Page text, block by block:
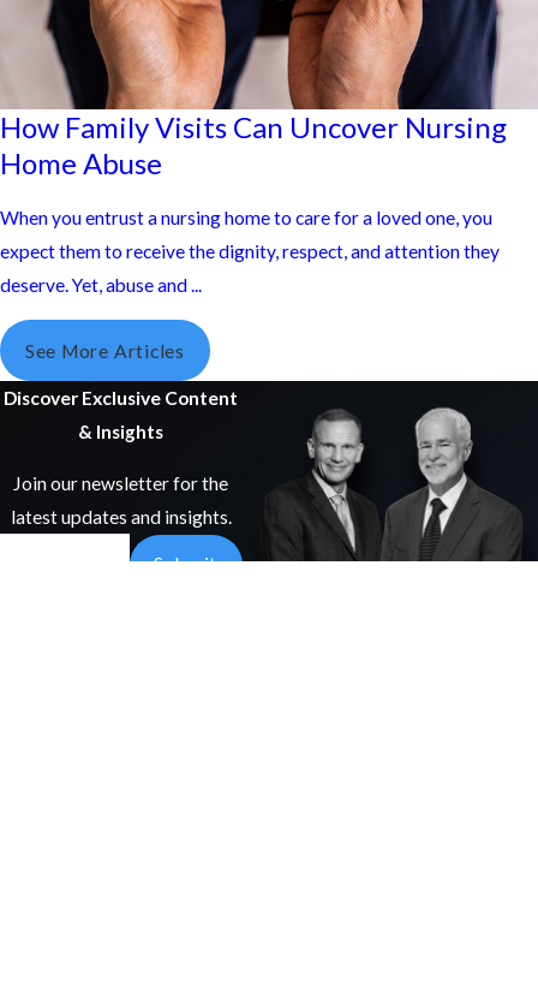
How Family Visits Can Uncover Nursing
Home Abuse
When you entrust a nursing home to care for a loved one, you
expect them to receive the dignity, respect, and attention they
deserve. Yet, abuse and ...
See More Articles
Discover Exclusive Content
& Insights
Join our newsletter for the
latest updates and insights.
Submit